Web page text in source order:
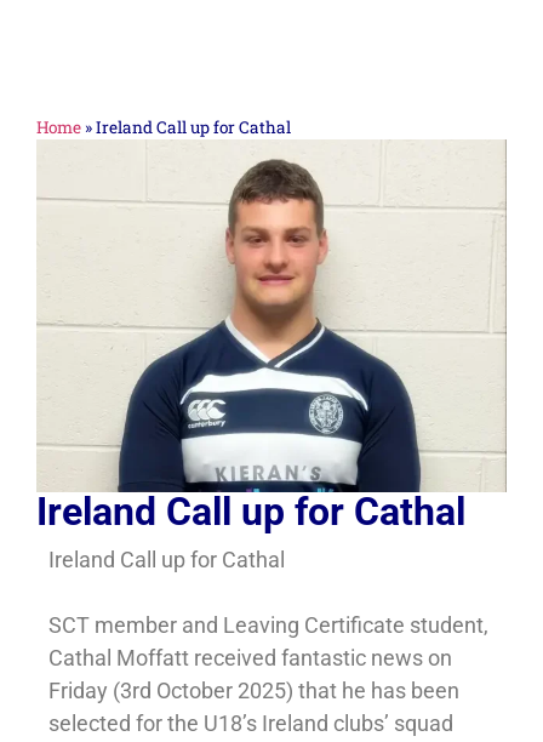
Home »Ireland Call up for Cathal
Ireland Call up for Cathal
Ireland Call up for Cathal
SCT member and Leaving Certificate student,
Cathal Moffatt received fantastic news on
Friday (3rd October 2025) that he has been
selected for the U18’s Ireland clubs’ squad